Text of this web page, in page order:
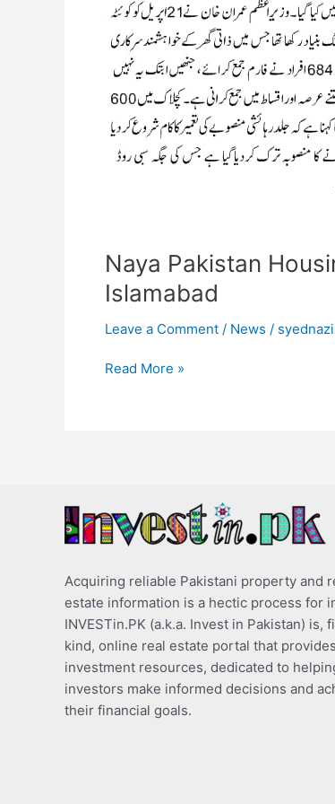
Naya Pakistan
Islamabad
Leave a Comment / News /
Draw
Held
Islamabad
Read More »
Acquiring reliable Pakistani property and
estate information is a hectic process for
INVESTin.PK (a.k.a. Invest in Pakistan) is,
kind, online real estate portal that provides
investment resources, dedicated to
investors make informed decisions and
their financial goals.